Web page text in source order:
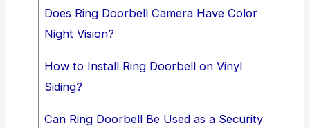
Does Ring Doorbell Camera Have Color
Night Vision?
How to Install Ring Doorbell on Vinyl
Siding?
Can Ring Doorbell Be Used as a Security